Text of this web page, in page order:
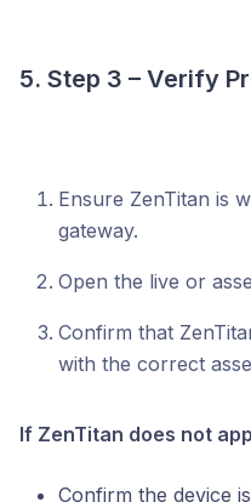
5. Step 3 – Verify
Ensure ZenTitan is
gateway.
Open the live or
Confirm that
with the correct
If ZenTitan does not
Confirm the device